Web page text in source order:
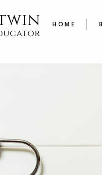
HOME